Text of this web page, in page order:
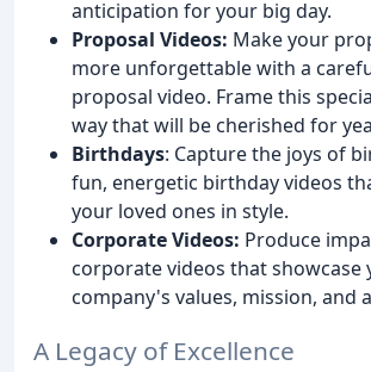
anticipation for your big day.
Proposal Videos: Make your
more unforgettable with a
proposal video. Frame this
way that will be cherished for
Birthdays: Capture the joys of
fun, energetic birthday videos
your loved ones in style.
Corporate Videos: Produce
corporate videos that showcase
company's values, mission, and
A Legacy of Excellence